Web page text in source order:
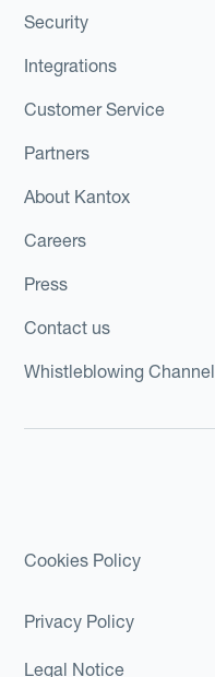
Security
Integrations
Customer Service
Partners
About Kantox
Careers
Press
Contact us
Whistleblowing Channel
Cookies Policy
Privacy Policy
Legal Notice